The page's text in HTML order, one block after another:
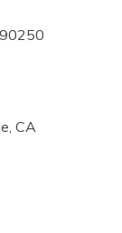
CA